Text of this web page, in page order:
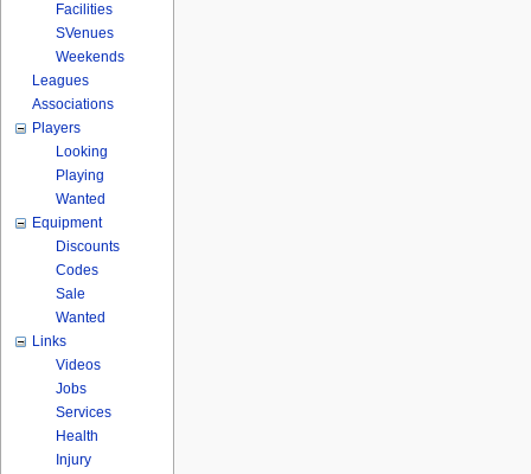
Facilities
SVenues
Weekends
Leagues
Associations
Players
Looking
Playing
Wanted
Equipment
Discounts
Codes
Sale
Wanted
Links
Videos
Jobs
Services
Health
Injury